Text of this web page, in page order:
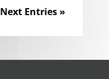
Next Entries »